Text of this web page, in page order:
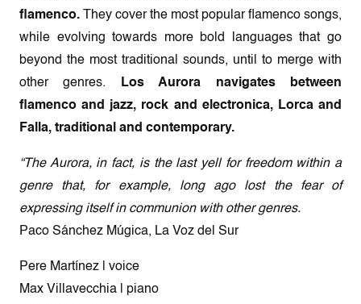
flamenco. They cover the most popular flamenco songs,
while evolving towards more bold languages that go
beyond the most traditional sounds, until to merge with
other genres. Los Aurora navigates between
flamenco and jazz, rock and electronica, Lorca and
Falla, traditional and contemporary.
“The Aurora, in fact, is the last yell for freedom within a
genre that, for example, long ago lost the fear of
expressing itself in communion with other genres.
Paco Sánchez Múgica, La Voz del Sur
Pere Martínez | voice
Max Villavecchia | piano